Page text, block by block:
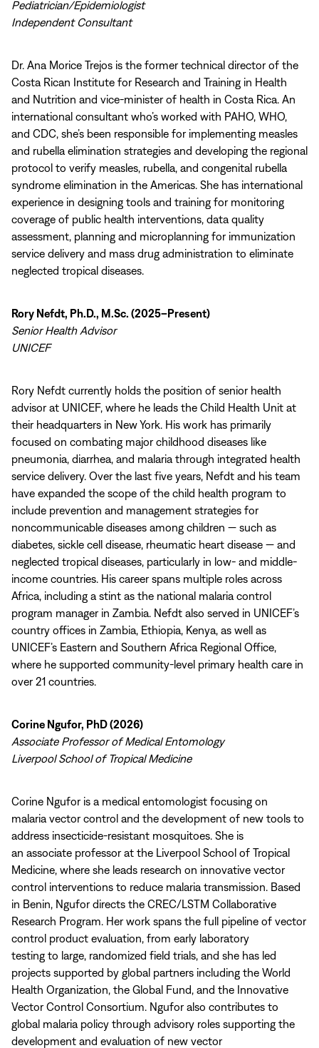
Pediatrician/Epidemiologist
Independent Consultant
Dr. Ana Morice Trejos is the former technical director of the
Costa Rican Institute for Research and Training in Health
and Nutrition and vice-minister of health in Costa Rica. An
international consultant who’s worked with PAHO, WHO,
and CDC, she’s been responsible for implementing measles
and rubella elimination strategies and developing the regional
protocol to verify measles, rubella, and congenital rubella
syndrome elimination in the Americas. She has international
experience in designing tools and training for monitoring
coverage of public health interventions, data quality
assessment, planning and microplanning for immunization
service delivery and mass drug administration to eliminate
neglected tropical diseases.
Rory Nefdt, Ph.D., M.Sc. (2025–Present)
Senior Health Advisor
UNICEF
Rory Nefdt currently holds the position of senior health
advisor at UNICEF, where he leads the Child Health Unit at
their headquarters in New York. His work has primarily
focused on combating major childhood diseases like
pneumonia, diarrhea, and malaria through integrated health
service delivery. Over the last five years, Nefdt and his team
have expanded the scope of the child health program to
include prevention and management strategies for
noncommunicable diseases among children — such as
diabetes, sickle cell disease, rheumatic heart disease — and
neglected tropical diseases, particularly in low- and middle-
income countries. His career spans multiple roles across
Africa, including a stint as the national malaria control
program manager in Zambia. Nefdt also served in UNICEF’s
country offices in Zambia, Ethiopia, Kenya, as well as
UNICEF’s Eastern and Southern Africa Regional Office,
where he supported community-level primary health care in
over 21 countries.
Corine Ngufor, PhD (2026)
Associate Professor of Medical Entomology
Liverpool School of Tropical Medicine
Corine Ngufor is a medical entomologist focusing on
malaria vector control and the development of new tools to
address insecticide-resistant mosquitoes. She is
an associate professor at the Liverpool School of Tropical
Medicine, where she leads research on innovative vector
control interventions to reduce malaria transmission. Based
in Benin, Ngufor directs the CREC/LSTM Collaborative
Research Program. Her work spans the full pipeline of vector
control product evaluation, from early laboratory
testing to large, randomized field trials, and she has led
projects supported by global partners including the World
Health Organization, the Global Fund, and the Innovative
Vector Control Consortium. Ngufor also contributes to
global malaria policy through advisory roles supporting the
development and evaluation of new vector